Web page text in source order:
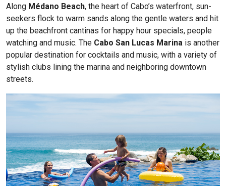
Along Médano Beach, the heart of Cabo’s waterfront, sun-
seekers flock to warm sands along the gentle waters and hit
up the beachfront cantinas for happy hour specials, people
watching and music. The Cabo San Lucas Marina is another
popular destination for cocktails and music, with a variety of
stylish clubs lining the marina and neighboring downtown
streets.